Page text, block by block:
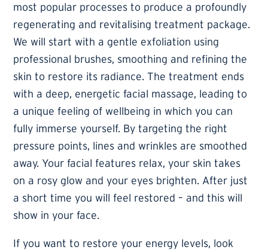
most popular processes to produce a profoundly
regenerating and revitalising treatment package.
We will start with a gentle exfoliation using
professional brushes, smoothing and refining the
skin to restore its radiance. The treatment ends
with a deep, energetic facial massage, leading to
a unique feeling of wellbeing in which you can
fully immerse yourself. By targeting the right
pressure points, lines and wrinkles are smoothed
away. Your facial features relax, your skin takes
on a rosy glow and your eyes brighten. After just
a short time you will feel restored – and this will
show in your face.
If you want to restore your energy levels, look